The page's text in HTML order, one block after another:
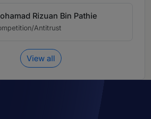
Rizuan Bin Pathie
Antitrust
View all